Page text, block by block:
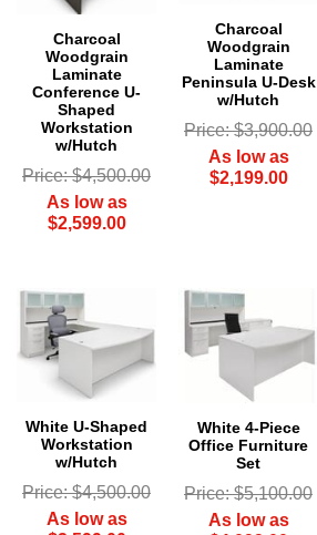
Charcoal
Woodgrain
Laminate
Conference U-
Shaped
Workstation
w/Hutch
Price: $4,500.00
As low as
$2,599.00
Charcoal
Woodgrain
Laminate
Peninsula U-Desk
w/Hutch
Price: $3,900.00
As low as
$2,199.00
White U-Shaped
Workstation
w/Hutch
Price: $4,500.00
As low as
White 4-Piece
Office Furniture
Set
Price: $5,100.00
As low as